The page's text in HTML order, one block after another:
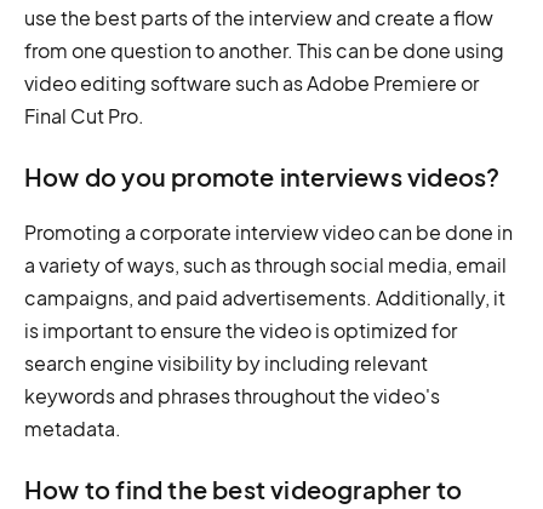
use the best parts of the interview and create a flow
from one question to another. This can be done using
video editing software such as Adobe Premiere or
Final Cut Pro.
How do you promote interviews videos?
Promoting a corporate interview video can be done in
a variety of ways, such as through social media, email
campaigns, and paid advertisements. Additionally, it
is important to ensure the video is optimized for
search engine visibility by including relevant
keywords and phrases throughout the video's
metadata.
How to find the best videographer to